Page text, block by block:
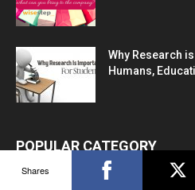
Why Research
Humans,
POPULAR CATEGORY
Shares